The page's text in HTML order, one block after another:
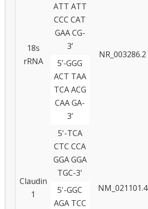
18s
rRNA
ATT ATT
CCC CAT
GAA CG-
3’
NR_003286.2
5’-GGG
ACT TAA
TCA ACG
CAA GA-
3’
Claudin
1
5'-TCA
CTC CCA
GGA GGA
TGC-3'
NM_021101.4
5'-GGC
AGA TCC